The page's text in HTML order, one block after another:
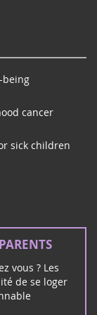
a déjà fait
pour
Come to
a conce...
(33)
you to
16 for a rock
being
cancer
sick children
vous ? Les
de se loger